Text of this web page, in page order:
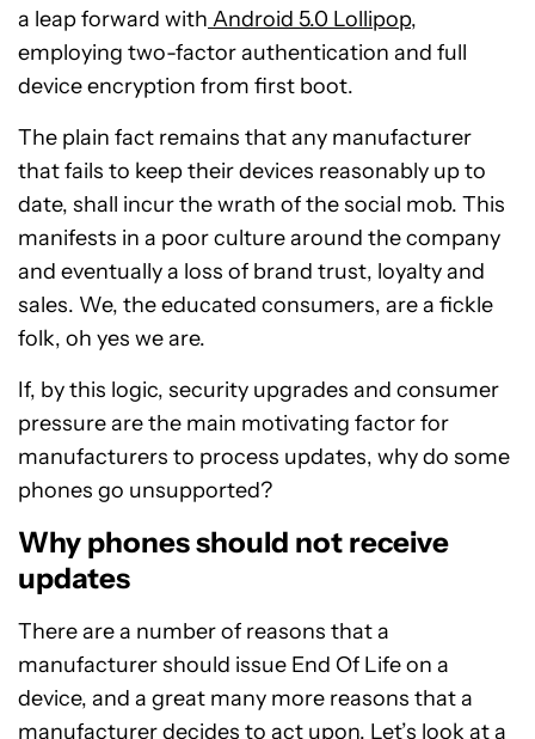
a leap forward with Android 5.0 Lollipop,
employing two-factor authentication and full
device encryption from first boot.
The plain fact remains that any manufacturer
that fails to keep their devices reasonably up to
date, shall incur the wrath of the social mob. This
manifests in a poor culture around the company
and eventually a loss of brand trust, loyalty and
sales. We, the educated consumers, are a fickle
folk, oh yes we are.
If, by this logic, security upgrades and consumer
pressure are the main motivating factor for
manufacturers to process updates, why do some
phones go unsupported?
Why phones should not receive
updates
There are a number of reasons that a
manufacturer should issue End Of Life on a
device, and a great many more reasons that a
manufacturer decides to act upon. Let’s look at a